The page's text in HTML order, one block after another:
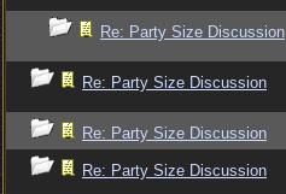
Re: Party Size Discussion
Re: Party Size Discussion
Re: Party Size Discussion
Re: Party Size Discussion